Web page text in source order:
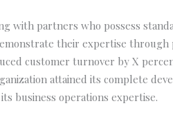
with partners who possess
their expertise through
customer turnover by X
attained its complete
business operations expertise.